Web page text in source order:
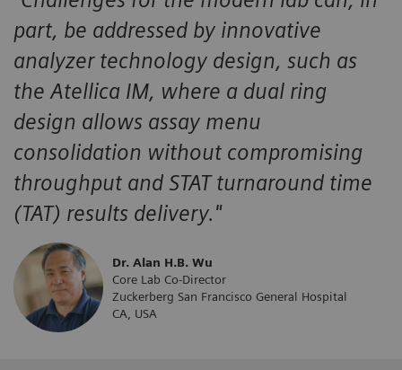
part, be addressed by innovative
analyzer technology design, such as
the Atellica IM, where a dual ring
design allows assay menu
consolidation without compromising
throughput and STAT turnaround time
(TAT) results delivery."
Dr. Alan H.B. Wu
Core Lab Co-Director
Zuckerberg San Francisco General Hospital
CA, USA